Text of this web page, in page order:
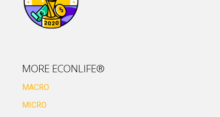
MORE ECONLIFE®
MACRO
MICRO